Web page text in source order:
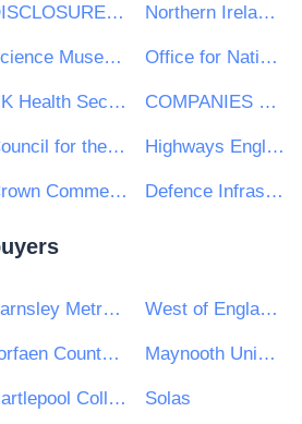
DISCLOSURE AND BARRING SERVICE Northern Ireland Prison Service
Science Museum Group Office for National Statistics
UK Health Security Agency COMPANIES HOUSE
Council for the Curriculum, Examinations and Assessment Highways England
Crown Commercial Service Defence Infrastructure Organisation
Barnsley Metropolitan Borough Council West of England Combined Authority
Torfaen County Borough Council Maynooth University
Hartlepool College of Further Education Solas